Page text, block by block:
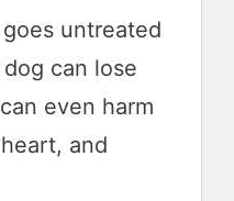
untreated
can lose
even harm
and